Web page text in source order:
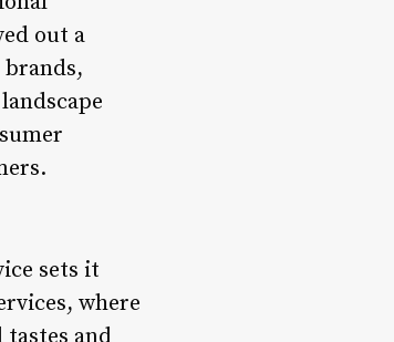
out a
sets it
where